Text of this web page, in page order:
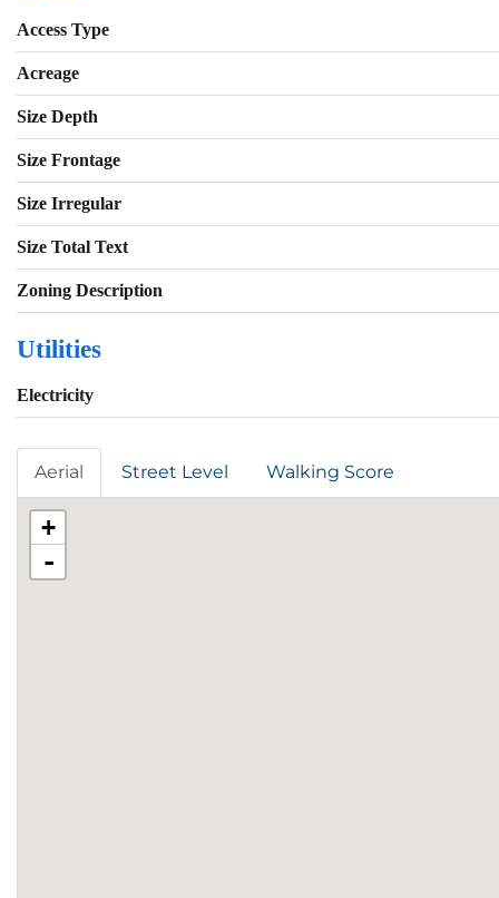
Access Type
Acreage
Size Depth
Size Frontage
Size Irregular
Size Total Text
Zoning Description
Utilities
Electricity
Aerial Street Level Walking Score
+
-